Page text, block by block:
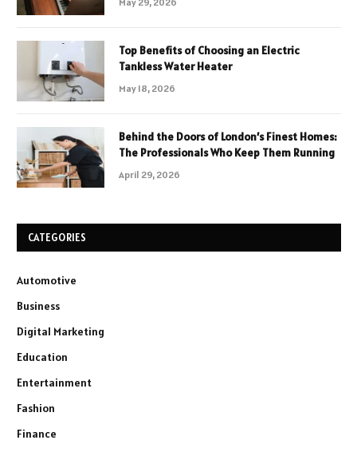
Top Benefits of Choosing an Electric
Tankless Water Heater
May 18, 2026
Behind the Doors of London’s Finest Homes:
The Professionals Who Keep Them Running
April 29, 2026
CATEGORIES
Automotive
Business
Digital Marketing
Education
Entertainment
Fashion
Finance